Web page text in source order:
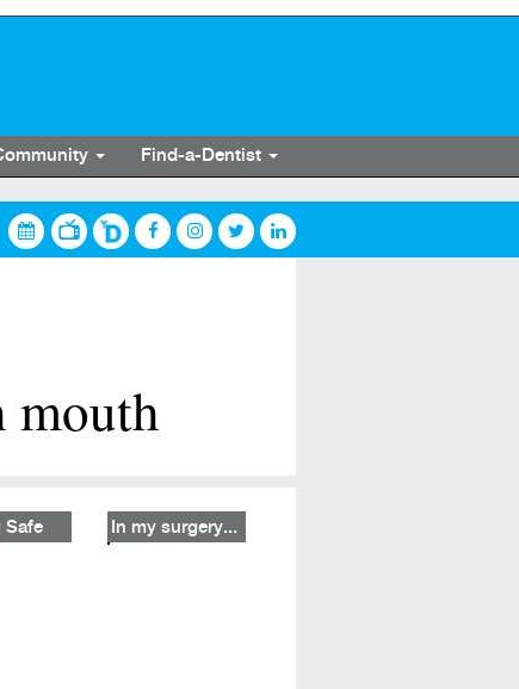
Find-a-Dentist
mouth
Safe In my surgery...